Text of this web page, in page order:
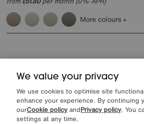
More colours
Reasons to shop at
Lowest Price Promise on
We value your privacy
We use cookies to optimise site
enhance your experience. By continuing
ourCookie policy andPrivacy policy. You
settings at any time.